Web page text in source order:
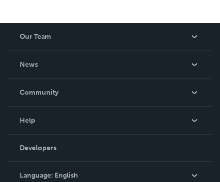
Our Team
News
In The News
Community
Podcast
Help
Order Lookup
Knowledge Base
Contact Support
Developers
Language: English